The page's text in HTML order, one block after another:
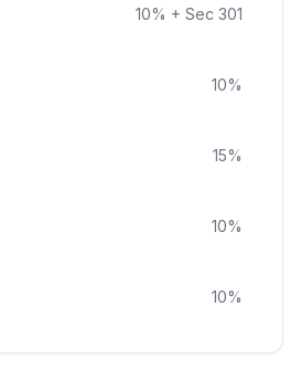
10% + Sec 301
10%
15%
10%
10%